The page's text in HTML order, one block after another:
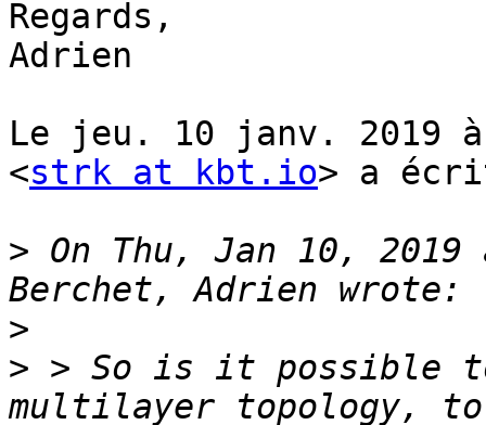
Regards,
Adrien
Le jeu. 10 janv. 2019
<strk at kbt.io> a
> On Thu, Jan 10, 2019
>
> > So is it possible